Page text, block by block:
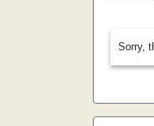
Sorry,